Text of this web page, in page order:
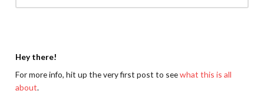
Hey there!
For more info, hit up the very first post to seewhat this is all
about.